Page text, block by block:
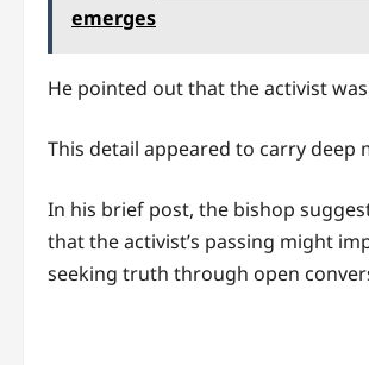
emerges
He pointed out that the activist
This detail appeared to carry
In his brief post, the bishop
that the activist’s passing might
seeking truth through open